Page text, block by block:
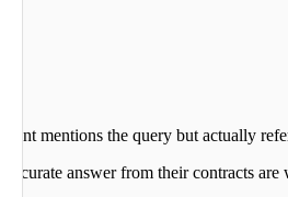
mentions the query but actually
answer from their contracts